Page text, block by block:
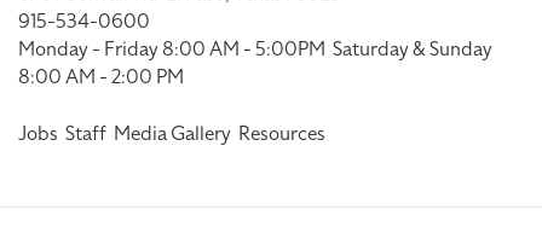
915-534-0600
Monday - Friday 8:00 AM - 5:00PM Saturday & Sunday
8:00 AM - 2:00 PM
Jobs Staff Media Gallery Resources